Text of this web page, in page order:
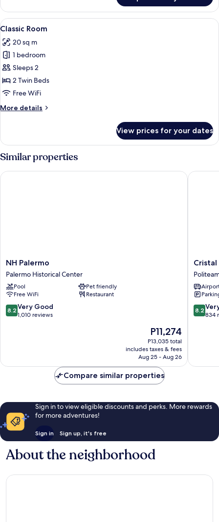
Room
View
all
photos
for
Classic
Room
A hotel room with two single beds,
4
Classic Room
20 sq m
1 bedroom
Sleeps 2
2 Twin Beds
Free WiFi
More details
More
Room
View prices for your dates
Similar properties
NH
Palermo
Palermo
Historical
Center
NH Palermo
Palermo Historical Center
Pool
Pet friendly
Free WiFi
Restaurant
8.2
out
reviews
8.2 Very Good
1,010 reviews
The
price
is
P11,274
P11,274
P13,035 total
includes taxes & fees
Aug 25 - Aug 26
NH Palermo
Cristal
Hotel
Palermo
8.2
out
reviews
8.2
834
Cristal
Compare similar properties
Sign in to view eligible discounts and perks. More rewards
for more adventures!
Sign in Sign up, it's free
About the neighborhood